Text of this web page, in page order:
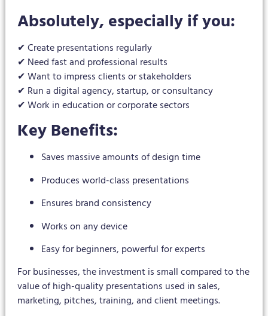
Absolutely, especially if you:
✔ Create presentations regularly
✔ Need fast and professional results
✔ Want to impress clients or stakeholders
✔ Run a digital agency, startup, or consultancy
✔ Work in education or corporate sectors
Key Benefits:
Saves massive amounts of design time
Produces world-class presentations
Ensures brand consistency
Works on any device
Easy for beginners, powerful for experts
For businesses, the investment is small compared to the
value of high-quality presentations used in sales,
marketing, pitches, training, and client meetings.